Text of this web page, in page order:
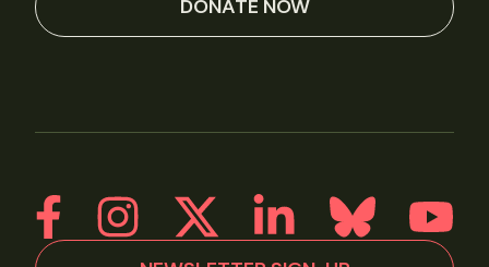
DONATE NOW